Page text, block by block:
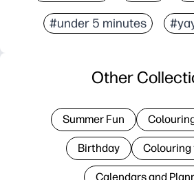
#under 5 minutes
Other
Summer Fun
Birthday Colouring
Calendars and